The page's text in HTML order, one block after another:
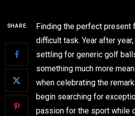
SHARE
Finding the perfect present
difficult task. Year after
settling for generic golf
something much more
when celebrating the
begin searching for
passion for the sport while